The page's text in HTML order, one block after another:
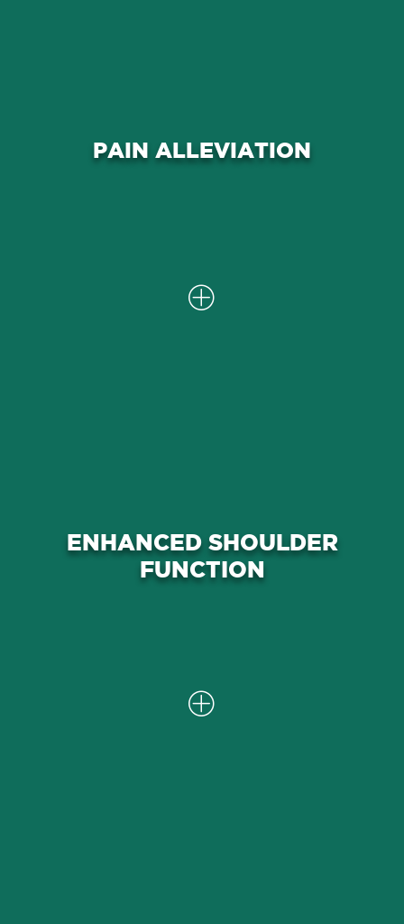
PAIN ALLEVIATION
with rotator cuff problems, providing
ENHANCED SHOULDER
FUNCTION
work to improve rotator cuff
function, reduce inflammation, and
promote better overall mobility in